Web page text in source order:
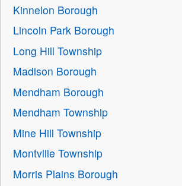
Kinnelon Borough
Lincoln Park Borough
Long Hill Township
Madison Borough
Mendham Borough
Mendham Township
Mine Hill Township
Montville Township
Morris Plains Borough